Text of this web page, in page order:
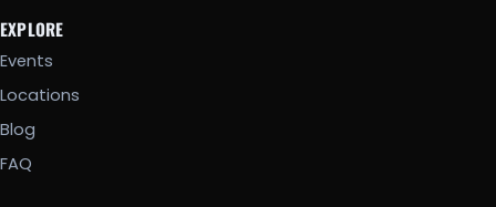
EXPLORE
Events
Locations
Blog
FAQ